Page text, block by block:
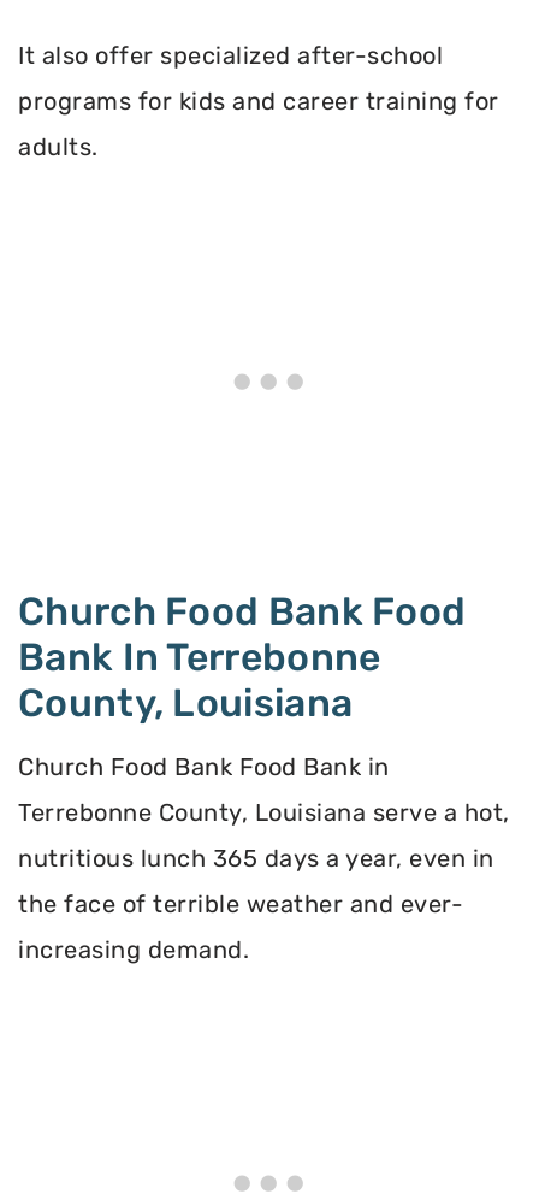
It also offer specialized after-school
programs for kids and career training for
adults.
Church Food Bank Food
Bank In Terrebonne
County, Louisiana
Church Food Bank Food Bank in
Terrebonne County, Louisiana serve a hot,
nutritious lunch 365 days a year, even in
the face of terrible weather and ever-
increasing demand.